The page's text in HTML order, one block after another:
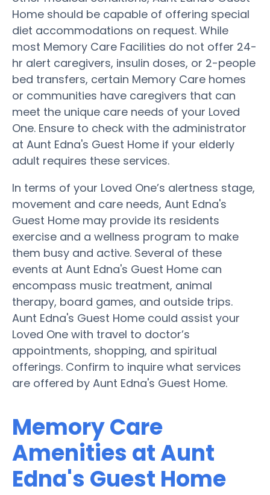
Home should be capable of offering special
diet accommodations on request. While
most Memory Care Facilities do not offer 24-
hr alert caregivers, insulin doses, or 2-people
bed transfers, certain Memory Care homes
or communities have caregivers that can
meet the unique care needs of your Loved
One. Ensure to check with the administrator
at Aunt Edna's Guest Home if your elderly
adult requires these services.
In terms of your Loved One’s alertness stage,
movement and care needs, Aunt Edna's
Guest Home may provide its residents
exercise and a wellness program to make
them busy and active. Several of these
events at Aunt Edna's Guest Home can
encompass music treatment, animal
therapy, board games, and outside trips.
Aunt Edna's Guest Home could assist your
Loved One with travel to doctor’s
appointments, shopping, and spiritual
offerings. Confirm to inquire what services
are offered by Aunt Edna's Guest Home.
Memory Care
Amenities at Aunt
Edna's Guest Home